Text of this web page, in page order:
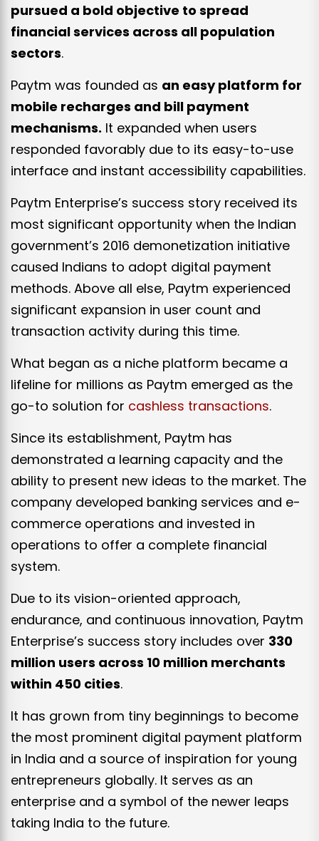
pursued a bold objective to spread
financial services across all population
sectors.
Paytm was founded as an easy platform for
mobile recharges and bill payment
mechanisms. It expanded when users
responded favorably due to its easy-to-use
interface and instant accessibility capabilities.
Paytm Enterprise’s success story received its
most significant opportunity when the Indian
government’s 2016 demonetization initiative
caused Indians to adopt digital payment
methods. Above all else, Paytm experienced
significant expansion in user count and
transaction activity during this time.
What began as a niche platform became a
lifeline for millions as Paytm emerged as the
go-to solution for cashless transactions.
Since its establishment, Paytm has
demonstrated a learning capacity and the
ability to present new ideas to the market. The
company developed banking services and e-
commerce operations and invested in
operations to offer a complete financial
system.
Due to its vision-oriented approach,
endurance, and continuous innovation, Paytm
Enterprise’s success story includes over 330
million users across 10 million merchants
within 450 cities.
It has grown from tiny beginnings to become
the most prominent digital payment platform
in India and a source of inspiration for young
entrepreneurs globally. It serves as an
enterprise and a symbol of the newer leaps
taking India to the future.